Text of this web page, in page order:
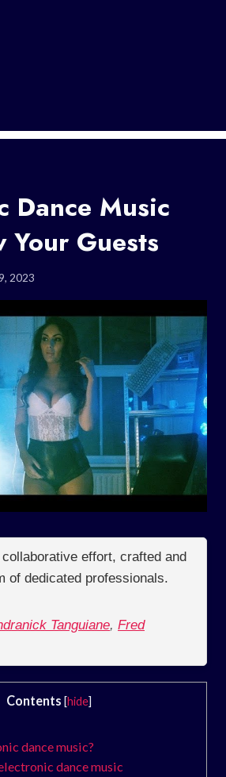
Dance Music
Guests
2023
effort, crafted and
of dedicated professionals.
Tanguiane, Fred
Contents [hide]
dance music?
dance music